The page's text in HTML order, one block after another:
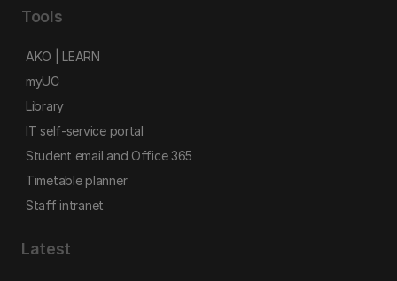
Tools
AKO | LEARN
myUC
Library
IT self-service portal
Student email and Office 365
Timetable planner
Staff intranet
Latest